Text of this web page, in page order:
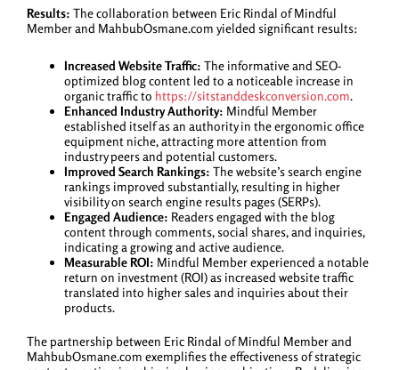
Results: The collaboration between Eric Rindal of Mindful
Member and MahbubOsmane.com yielded significant results:
Increased Website Traffic: The informative and SEO-
optimized blog content led to a noticeable increase in
organic traffic to https://sitstanddeskconversion.com.
Enhanced Industry Authority: Mindful Member
established itself as an authority in the ergonomic office
equipment niche, attracting more attention from
industry peers and potential customers.
Improved Search Rankings: The website’s search engine
rankings improved substantially, resulting in higher
visibility on search engine results pages (SERPs).
Engaged Audience: Readers engaged with the blog
content through comments, social shares, and inquiries,
indicating a growing and active audience.
Measurable ROI: Mindful Member experienced a notable
return on investment (ROI) as increased website traffic
translated into higher sales and inquiries about their
products.
The partnership between Eric Rindal of Mindful Member and
MahbubOsmane.com exemplifies the effectiveness of strategic